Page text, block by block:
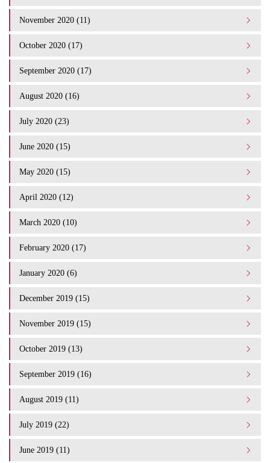
November 2020 (11)
October 2020 (17)
September 2020 (17)
August 2020 (16)
July 2020 (23)
June 2020 (15)
May 2020 (15)
April 2020 (12)
March 2020 (10)
February 2020 (17)
January 2020 (6)
December 2019 (15)
November 2019 (15)
October 2019 (13)
September 2019 (16)
August 2019 (11)
July 2019 (22)
June 2019 (11)